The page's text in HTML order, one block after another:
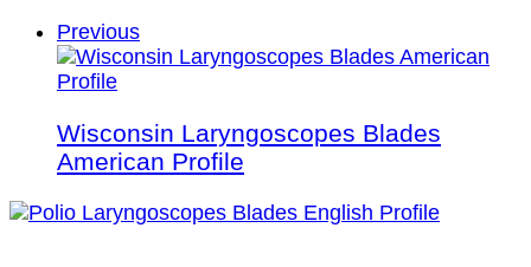
Previous
Wisconsin Laryngoscopes Blades
American Profile